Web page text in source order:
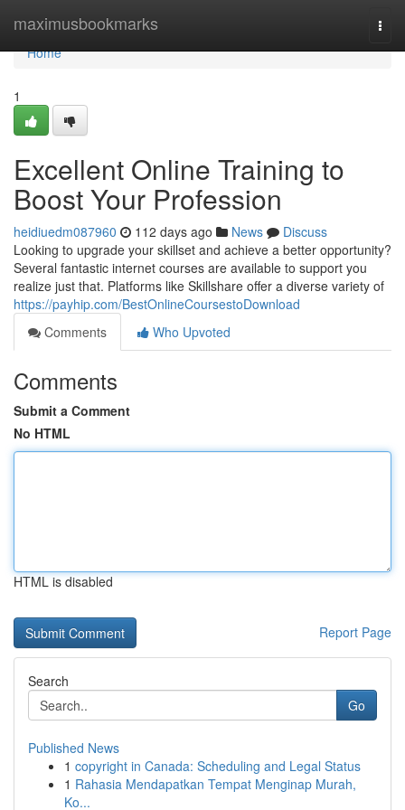
maximusbookmarks
Home
Home
1
Excellent Online Training to
Boost Your Profession
heidiuedm087960 112 days ago News
Discuss
Looking to upgrade your skillset and achieve a better opportunity?
Several fantastic internet courses are available to support you
realize just that. Platforms like Skillshare offer a diverse variety of
https://payhip.com/BestOnlineCoursestoDownload
Comments
Who Upvoted
Comments
Submit a Comment
No HTML
HTML is disabled
Report Page
Search
Go
Published News
1 copyright in Canada: Scheduling and Legal Status
1 Rahasia Mendapatkan Tempat Menginap Murah,
Ko...